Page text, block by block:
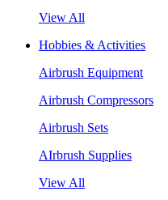
View All
Hobbies & Activities
Airbrush Equipment
Airbrush Compressors
Airbrush Sets
AIrbrush Supplies
View All